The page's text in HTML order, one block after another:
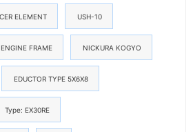
ELEMENT USH-10
FRAME NICKURA KOGYO
EDUCTOR TYPE 5X6X8
Type: EX30RE